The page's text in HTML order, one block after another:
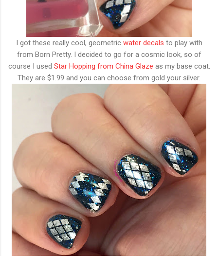
I got these really cool, geometric water decals to play with
from Born Pretty. I decided to go for a cosmic look, so of
course I used Star Hopping from China Glaze as my base coat.
They are $1.99 and you can choose from gold your silver.